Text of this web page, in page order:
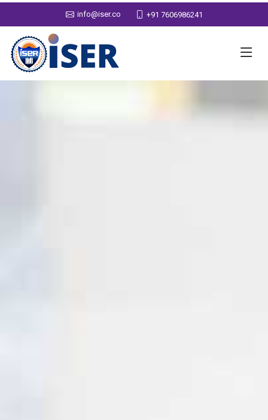
info@iser.co +91 7606986241